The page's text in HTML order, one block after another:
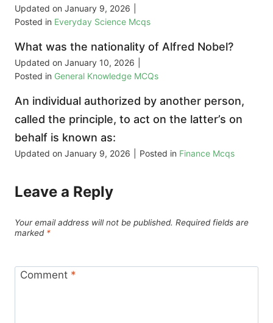
Updated on January 9, 2026
Posted in Everyday Science Mcqs
What was the nationality of Alfred Nobel?
Updated on January 10, 2026
Posted in General Knowledge MCQs
An individual authorized by another person,
called the principle, to act on the latter’s on
behalf is known as:
Updated on January 9, 2026 Posted in Finance Mcqs
Leave a Reply
Your email address will not be published. Required fields are
marked *
Comment *